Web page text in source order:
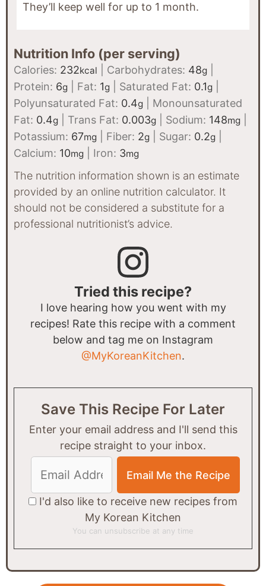
They’ll keep well for up to 1 month.
Nutrition Info (per serving)
Calories: 232kcal Carbohydrates: 48g
Protein: 6g Fat: 1g Saturated Fat: 0.1g
Polyunsaturated Fat: 0.4g
Monounsaturated
Fat: 0.4g Trans Fat: 0.003g Sodium: 148mg
Potassium: 67mg Fiber: 2g Sugar: 0.2g
Calcium: 10mg Iron: 3mg
The nutrition information shown is an estimate
provided by an online nutrition calculator. It
should not be considered a substitute for a
professional nutritionist’s advice.
Tried this recipe?
I love hearing how you went with my
recipes! Rate this recipe with a comment
below and tag me on Instagram
@MyKoreanKitchen.
Save This Recipe For Later
Enter your email address and I'll send this
recipe straight to your inbox.
I'd also like to receive new recipes from
My Korean Kitchen
You can unsubscribe at any time